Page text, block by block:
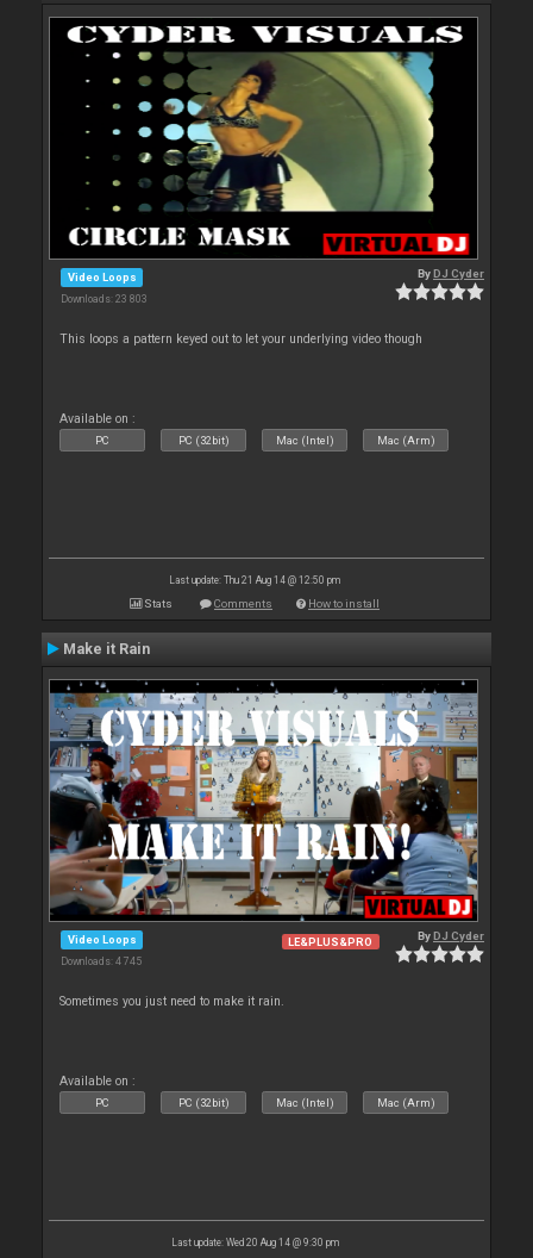
Video Loops
Downloads: 23 803
ByDJ Cyder
This loops a pattern keyed out to let your underlying video though
Available on :
PC PC (32bit) Mac (Intel) Mac (Arm)
Last update: Thu 21 Aug 14 @ 12:50 pm
Stats Comments How to install
Make it Rain
Video Loops
Downloads: 4 745
LE&PLUS&PRO ByDJ Cyder
Sometimes you just need to make it rain.
Available on :
PC PC (32bit) Mac (Intel) Mac (Arm)
Last update: Wed 20 Aug 14 @ 9:30 pm